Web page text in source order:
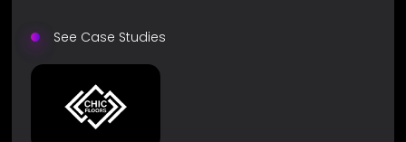
See Case Studies